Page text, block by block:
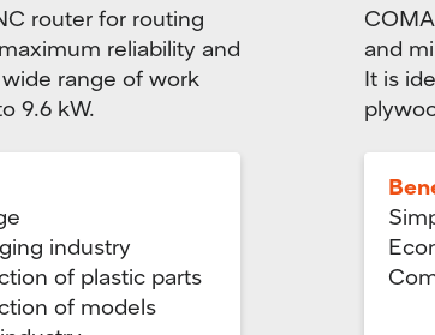
router for routing
reliability and
range of work
9.6 kW.
industry
of plastic parts
of models
and
It is